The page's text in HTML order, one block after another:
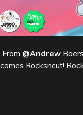
From @Andrew
comes Rocksnout!